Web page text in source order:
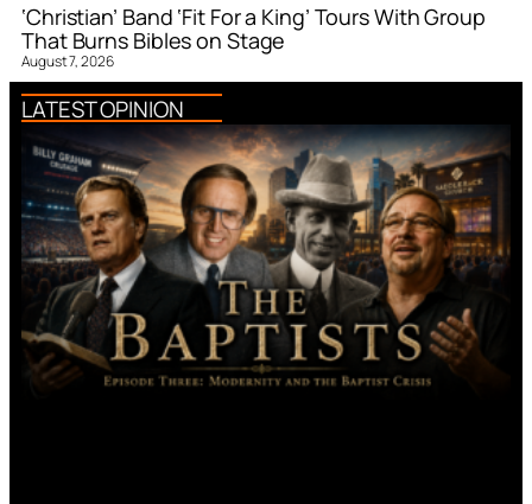
‘Christian’ Band ‘Fit For a King’ Tours With Group
That Burns Bibles on Stage
August 7, 2026
LATEST OPINION